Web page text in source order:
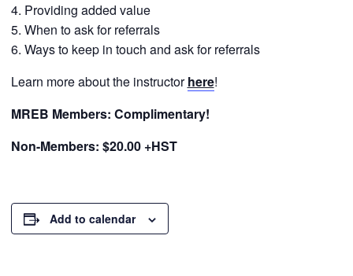
Providing added value
When to ask for referrals
Ways to keep in touch and ask for referrals
Learn more about the instructorhere!
MREB Members: Complimentary!
Non-Members: $20.00 +HST
Add to calendar